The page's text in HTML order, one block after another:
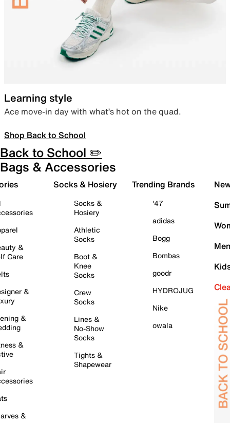
Learning style
Ace move-in day with what’s hot on the quad.
Shop Back to School
Back to School ✏️
Bags & Accessories
&
Care
&
&
&
&
Socks & Hosiery
Socks &
Hosiery
Athletic
Socks
Boot &
Knee
Socks
Crew
Socks
Lines &
No-Show
Socks
Tights &
Shapewear
Trending Brands
'47
adidas
Bogg
Bombas
goodr
HYDROJUG
Nike
owala